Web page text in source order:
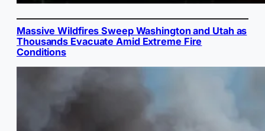
Massive Wildfires Sweep Washington and Utah as
Thousands Evacuate Amid Extreme Fire
Conditions